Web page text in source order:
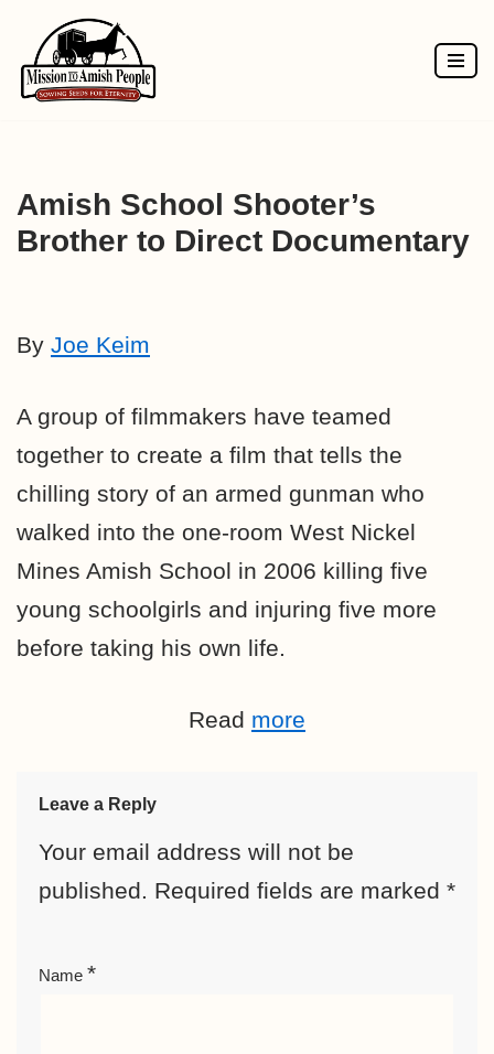
Skip
to
Amish School Shooter’s
Brother to Direct Documentary
By Joe Keim
A group of filmmakers have teamed
together to create a film that tells the
chilling story of an armed gunman who
walked into the one-room West Nickel
Mines Amish School in 2006 killing five
young schoolgirls and injuring five more
before taking his own life.
Read more
Leave a Reply
Your email address will not be
published. Required fields are marked *
Name *